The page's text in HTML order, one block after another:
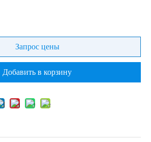
Запрос цены
Добавить в корзину